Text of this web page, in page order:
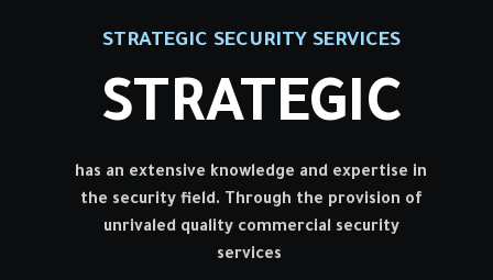
STRATEGIC SECURITY SERVICES
STRATEGIC
has an extensive knowledge and expertise in
the security field. Through the provision of
unrivaled quality commercial security
services